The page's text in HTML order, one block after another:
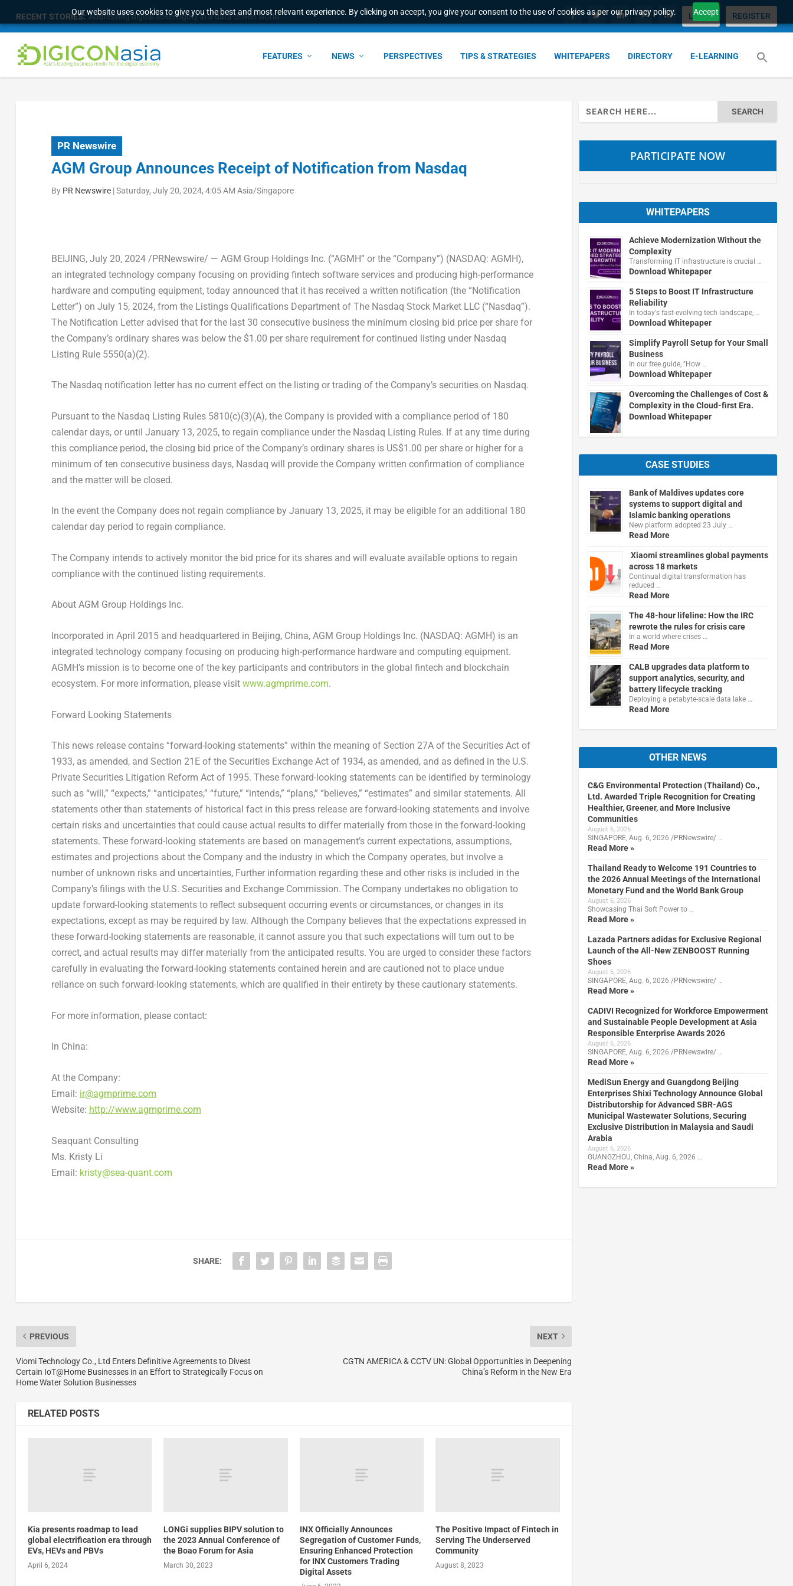
Our website uses cookies to give you the best and most relevant experience. By clicking on accept, you give your consent to the use of cookies as per our privacy policy. Accept
RECENT STORIES: Addressing digital sovereignty in a data-driven world LOGIN REGISTER
FEATURES NEWS PERSPECTIVES TIPS & STRATEGIES WHITEPAPERS DIRECTORY E-LEARNING
PR Newswire
AGM Group Announces Receipt of Notification from Nasdaq
By PR Newswire|Saturday, July 20, 2024, 4:05 AM Asia/Singapore
BEIJING, July 20, 2024 /PRNewswire/ — AGM Group Holdings Inc. (“AGMH” or the “Company”) (NASDAQ: AGMH),
an integrated technology company focusing on providing fintech software services and producing high-performance
hardware and computing equipment, today announced that it has received a written notification (the “Notification
Letter”) on July 15, 2024, from the Listings Qualifications Department of The Nasdaq Stock Market LLC (“Nasdaq”).
The Notification Letter advised that for the last 30 consecutive business the minimum closing bid price per share for
the Company’s ordinary shares was below the $1.00 per share requirement for continued listing under Nasdaq
Listing Rule 5550(a)(2).
The Nasdaq notification letter has no current effect on the listing or trading of the Company’s securities on Nasdaq.
Pursuant to the Nasdaq Listing Rules 5810(c)(3)(A), the Company is provided with a compliance period of 180
calendar days, or until January 13, 2025, to regain compliance under the Nasdaq Listing Rules. If at any time during
this compliance period, the closing bid price of the Company’s ordinary shares is US$1.00 per share or higher for a
minimum of ten consecutive business days, Nasdaq will provide the Company written confirmation of compliance
and the matter will be closed.
In the event the Company does not regain compliance by January 13, 2025, it may be eligible for an additional 180
calendar day period to regain compliance.
The Company intends to actively monitor the bid price for its shares and will evaluate available options to regain
compliance with the continued listing requirements.
About AGM Group Holdings Inc.
Incorporated in April 2015and headquartered in Beijing, China, AGM Group Holdings Inc. (NASDAQ: AGMH) is an
integrated technology company focusing on producing high-performance hardware and computing equipment.
AGMH’s mission is to become one of the key participants and contributors in the global fintech and blockchain
ecosystem. For more information, please visit www.agmprime.com.
Forward Looking Statements
This news release contains “forward-looking statements” within the meaning of Section 27A of the Securities Act of
1933, as amended, and Section 21E of the Securities Exchange Act of 1934, as amended, and as defined in the U.S.
Private Securities Litigation Reform Act of 1995. These forward-looking statements can be identified by terminology
such as “will,” “expects,” “anticipates,” “future,” “intends,” “plans,” “believes,” “estimates” and similar statements. All
statements other than statements of historical fact in this press release are forward-looking statements and involve
certain risks and uncertainties that could cause actual results to differ materially from those in the forward-looking
statements. These forward-looking statements are based on management’s current expectations, assumptions,
estimates and projections about the Company and the industry in which the Company operates, but involve a
number of unknown risks and uncertainties, Further information regarding these and other risks is included in the
Company’s filings with the U.S. Securities and Exchange Commission. The Company undertakes no obligation to
update forward-looking statements to reflect subsequent occurring events or circumstances, or changes in its
expectations, except as may be required by law. Although the Company believes that the expectations expressed in
these forward-looking statements are reasonable, it cannot assure you that such expectations will turn out to be
correct, and actual results may differ materially from the anticipated results. You are urged to consider these factors
carefully in evaluating the forward-looking statements contained herein and are cautioned not to place undue
reliance on such forward-looking statements, which are qualified in their entirety by these cautionary statements.
For more information, please contact:
In China:
At the Company:
Email: ir@agmprime.com
Website: http://www.agmprime.com
Seaquant Consulting
Ms. Kristy Li
Email: kristy@sea-quant.com
SHARE:
PREVIOUS
Viomi Technology Co., Ltd Enters Definitive Agreements to Divest
Certain IoT@Home Businesses in an Effort to Strategically Focus on
Home Water Solution Businesses
NEXT
CGTN AMERICA & CCTV UN: Global Opportunities in Deepening
China’s Reform in the New Era
RELATED POSTS
Kia presents roadmap to lead
global electrification era through
EVs, HEVs and PBVs
April 6, 2024
LONGi supplies BIPV solution to
the 2023 Annual Conference of
the Boao Forum for Asia
March 30, 2023
INX Officially Announces
Segregation of Customer Funds,
Ensuring Enhanced Protection
for INX Customers Trading
Digital Assets
The Positive Impact of Fintech in
Serving The Underserved
Community
August 8, 2023
Search
for:
PARTICIPATE NOW
WHITEPAPERS
Achieve Modernization Without the
Complexity
Transforming IT infrastructure is crucial …
Download Whitepaper
5 Steps to Boost IT Infrastructure
Reliability
In today's fast-evolving tech landscape, …
Download Whitepaper
Simplify Payroll Setup for Your Small
Business
In our free guide, "How …
Download Whitepaper
Overcoming the Challenges of Cost &
Complexity in the Cloud-first Era.
Download Whitepaper
CASE STUDIES
Bank of Maldives updates core
systems to support digital and
Islamic banking operations
New platform adopted 23 July …
Read More
Xiaomi streamlines global payments
across 18 markets
Continual digital transformation has
reduced …
Read More
The 48-hour lifeline: How the IRC
rewrote the rules for crisis care
In a world where crises …
Read More
CALB upgrades data platform to
support analytics, security, and
battery lifecycle tracking
Deploying a petabyte-scale data lake …
Read More
OTHER NEWS
C&G Environmental Protection (Thailand) Co.,
Ltd. Awarded Triple Recognition for Creating
Healthier, Greener, and More Inclusive
Communities
August 6, 2026
SINGAPORE, Aug. 6, 2026 /PRNewswire/ …
Read More »
Thailand Ready to Welcome 191 Countries to
the 2026 Annual Meetings of the International
Monetary Fund and the World Bank Group
August 6, 2026
Showcasing Thai Soft Power to …
Read More »
Lazada Partners adidas for Exclusive Regional
Launch of the All-New ZENBOOST Running
Shoes
August 6, 2026
SINGAPORE, Aug. 6, 2026 /PRNewswire/ …
Read More »
CADIVI Recognized for Workforce Empowerment
and Sustainable People Development at Asia
Responsible Enterprise Awards 2026
August 6, 2026
SINGAPORE, Aug. 6, 2026 /PRNewswire/ …
Read More »
MediSun Energy and Guangdong Beijing
Enterprises Shixi Technology Announce Global
Distributorship for Advanced SBR-AGS
Municipal Wastewater Solutions, Securing
Exclusive Distribution in Malaysia and Saudi
Arabia
August 6, 2026
GUANGZHOU, China, Aug. 6, 2026 …
Read More »